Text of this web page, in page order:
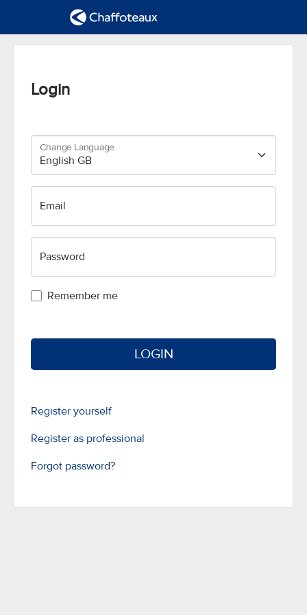
Login
Change Language
Email
Password
Remember me
LOGIN
Register yourself
Register as professional
Forgot password?